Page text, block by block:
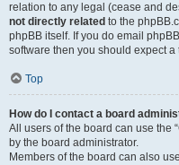
relation to any legal (cease and
not directly related to the
phpBB itself. If you do email
software then you should expect
Top
How do I contact a board
All users of the board can use the
by the board administrator.
Members of the board can also